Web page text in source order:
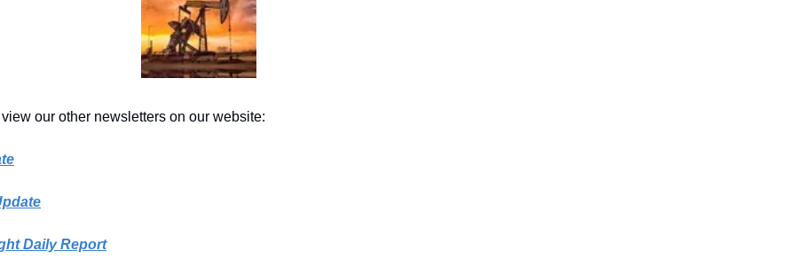
our other newsletters on our website:
Daily Report